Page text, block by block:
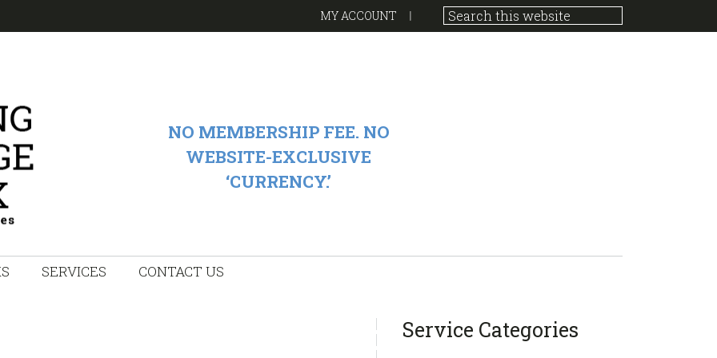
MY ACCOUNT
NO MEMBERSHIP FEE. NO
WEBSITE-EXCLUSIVE
‘CURRENCY.’
SERVICES CONTACT US
sidebar
Blog
Service Categories